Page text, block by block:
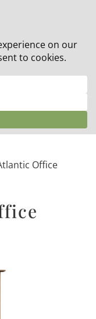
off all orders!
Office